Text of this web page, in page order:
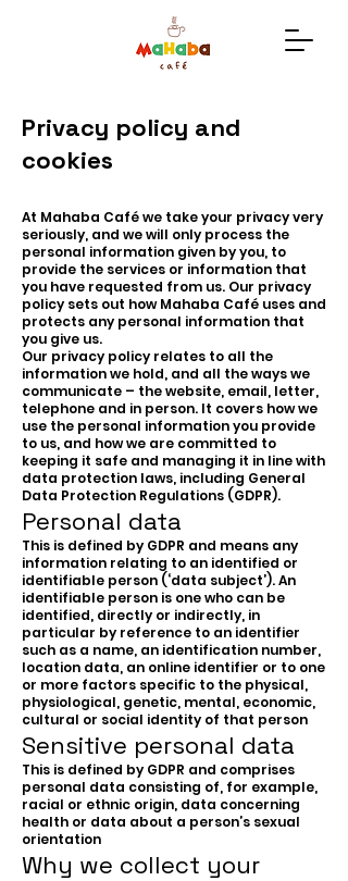
Privacy policy and
cookies
At Mahaba Café we take your privacy very
seriously, and we will only process the
personal information given by you, to
provide the services or information that
you have requested from us. Our privacy
policy sets out how Mahaba Café uses and
protects any personal information that
you give us.
Our privacy policy relates to all the
information we hold, and all the ways we
communicate – the website, email, letter,
telephone and in person. It covers how we
use the personal information you provide
to us, and how we are committed to
keeping it safe and managing it in line with
data protection laws, including General
Data Protection Regulations (GDPR).
Personal data
This is defined by GDPR and means any
information relating to an identified or
identifiable person (‘data subject’). An
identifiable person is one who can be
identified, directly or indirectly, in
particular by reference to an identifier
such as a name, an identification number,
location data, an online identifier or to one
or more factors specific to the physical,
physiological, genetic, mental, economic,
cultural or social identity of that person
Sensitive personal data
This is defined by GDPR and comprises
personal data consisting of, for example,
racial or ethnic origin, data concerning
health or data about a person’s sexual
orientation
Why we collect your